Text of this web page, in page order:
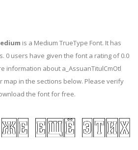
is a Medium TrueType Font. It has
0 users have given the font a rating of 0.0
information about a_AssuanTitulCmOtl
map in the sections below. Please verify
the font for free.